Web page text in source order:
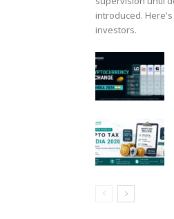
introduced.
investors.